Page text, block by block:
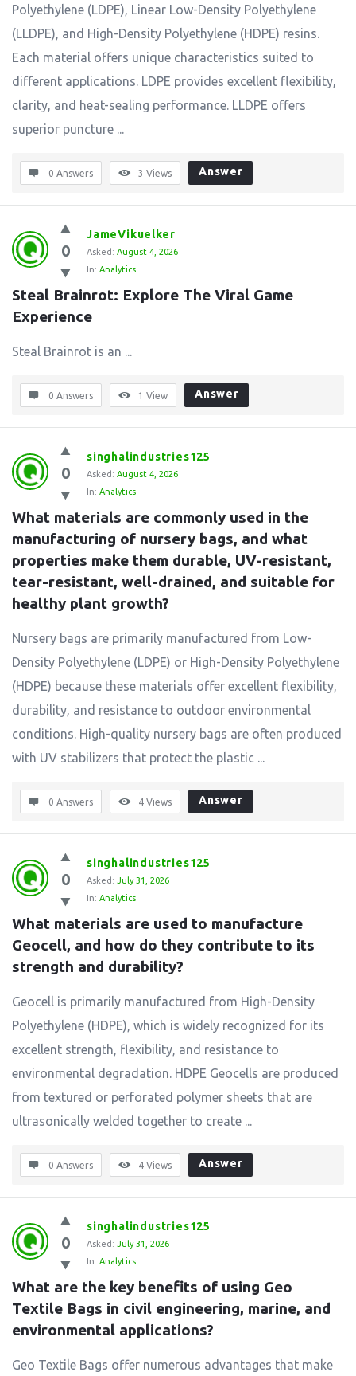
Polyethylene (LDPE), Linear Low-Density Polyethylene
(LLDPE), and High-Density Polyethylene (HDPE) resins.
Each material offers unique characteristics suited to
different applications. LDPE provides excellent flexibility,
clarity, and heat-sealing performance. LLDPE offers
superior puncture ...
0 Answers 3 Views Answer
0
JameVikuelker
Asked: August 4, 2026
In: Analytics
Steal Brainrot: Explore The Viral Game
Experience
Steal Brainrot is an ...
0 Answers 1 View Answer
0
singhalindustries125
Asked: August 4, 2026
In: Analytics
What materials are commonly used in the
manufacturing of nursery bags, and what
properties make them durable, UV-resistant,
tear-resistant, well-drained, and suitable for
healthy plant growth?
Nursery bags are primarily manufactured from Low-
Density Polyethylene (LDPE) or High-Density Polyethylene
(HDPE) because these materials offer excellent flexibility,
durability, and resistance to outdoor environmental
conditions. High-quality nursery bags are often produced
with UV stabilizers that protect the plastic ...
0 Answers 4 Views Answer
0
singhalindustries125
Asked: July 31, 2026
In: Analytics
What materials are used to manufacture
Geocell, and how do they contribute to its
strength and durability?
Geocell is primarily manufactured from High-Density
Polyethylene (HDPE), which is widely recognized for its
excellent strength, flexibility, and resistance to
environmental degradation. HDPE Geocells are produced
from textured or perforated polymer sheets that are
ultrasonically welded together to create ...
0 Answers 4 Views Answer
0
singhalindustries125
Asked: July 31, 2026
In: Analytics
What are the key benefits of using Geo
Textile Bags in civil engineering, marine, and
environmental applications?
Geo Textile Bags offer numerous advantages that make